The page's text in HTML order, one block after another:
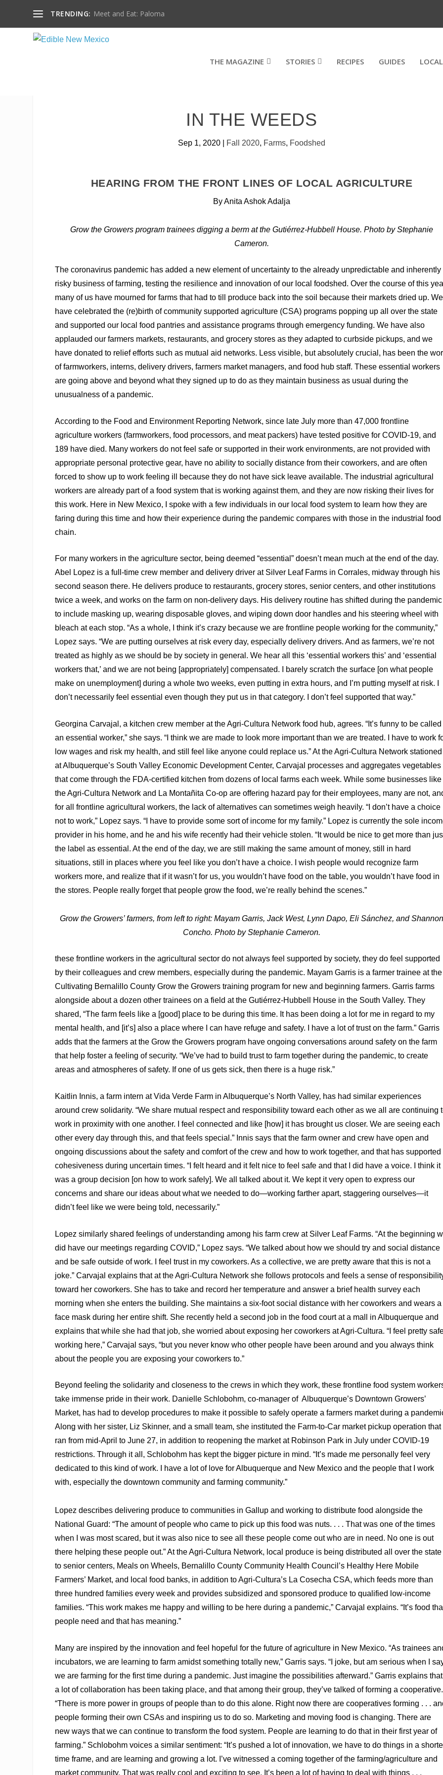
TRENDING: Meet and Eat: Paloma
THE MAGAZINE STORIES RECIPES GUIDES
IN THE WEEDS
Sep 1, 2020| Fall 2020, Farms, Foodshed
HEARING FROM THE FRONT LINES OF LOCAL AGRICULTURE
By Anita Ashok Adalja
Grow the Growers program trainees digging a berm at the Gutiérrez-Hubbell House. Photo by Stephanie
Cameron.
The coronavirus pandemic has added a new element of uncertainty to the already unpredictable and inherently
risky business of farming, testing the resilience and innovation of our local foodshed. Over the course of this
many of us have mourned for farms that had to till produce back into the soil because their markets dried up. We
have celebrated the (re)birth of community supported agriculture (CSA) programs popping up all over the state
and supported our local food pantries and assistance programs through emergency funding. We have also
applauded our farmers markets, restaurants, and grocery stores as they adapted to curbside pickups, and we
have donated to relief efforts such as mutual aid networks. Less visible, but absolutely crucial, has been the
of farmworkers, interns, delivery drivers, farmers market managers, and food hub staff. These essential workers
are going above and beyond what they signed up to do as they maintain business as usual during the
unusualness of a pandemic.
According to the Food and Environment Reporting Network, since late July more than 47,000 frontline
agriculture workers (farmworkers, food processors, and meat packers) have tested positive for COVID-19, and
189 have died. Many workers do not feel safe or supported in their work environments, are not provided with
appropriate personal protective gear, have no ability to socially distance from their coworkers, and are often
forced to show up to work feeling ill because they do not have sick leave available. The industrial agricultural
workers are already part of a food system that is working against them, and they are now risking their lives for
this work. Here in New Mexico, I spoke with a few individuals in our local food system to learn how they are
faring during this time and how their experience during the pandemic compares with those in the industrial food
chain.
For many workers in the agriculture sector, being deemed “essential” doesn’t mean much at the end of the day.
Abel Lopez is a full-time crew member and delivery driver at Silver Leaf Farms in Corrales, midway through his
second season there. He delivers produce to restaurants, grocery stores, senior centers, and other institutions
twice a week, and works on the farm on non-delivery days. His delivery routine has shifted during the pandemic
to include masking up, wearing disposable gloves, and wiping down door handles and his steering wheel with
bleach at each stop. “As a whole, I think it’s crazy because we are frontline people working for the community,”
Lopez says. “We are putting ourselves at risk every day, especially delivery drivers. And as farmers, we’re not
treated as highly as we should be by society in general. We hear all this ‘essential workers this’ and ‘essential
workers that,’ and we are not being [appropriately] compensated. I barely scratch the surface [on what people
make on unemployment] during a whole two weeks, even putting in extra hours, and I’m putting myself at risk. I
don’t necessarily feel essential even though they put us in that category. I don’t feel supported that way.”
Georgina Carvajal, a kitchen crew member at the Agri-Cultura Network food hub, agrees. “It’s funny to be called
an essential worker,” she says. “I think we are made to look more important than we are treated. I have to work
low wages and risk my health, and still feel like anyone could replace us.” At the Agri-Cultura Network stationed
at Albuquerque’s South Valley Economic Development Center, Carvajal processes and aggregates vegetables
that come through the FDA-certified kitchen from dozens of local farms each week. While some businesses like
the Agri-Cultura Network and La Montañita Co-op are offering hazard pay for their employees, many are not,
for all frontline agricultural workers, the lack of alternatives can sometimes weigh heavily. “I don’t have a choice
not to work,” Lopez says. “I have to provide some sort of income for my family.” Lopez is currently the sole
provider in his home, and he and his wife recently had their vehicle stolen. “It would be nice to get more than
the label as essential. At the end of the day, we are still making the same amount of money, still in hard
situations, still in places where you feel like you don’t have a choice. I wish people would recognize farm
workers more, and realize that if it wasn’t for us, you wouldn’t have food on the table, you wouldn’t have food in
the stores. People really forget that people grow the food, we’re really behind the scenes.”
Grow the Growers’ farmers, from left to right: Mayam Garris, Jack West, Lynn Dapo, Eli Sánchez, and Shannon
Concho. Photo by Stephanie Cameron.
these frontline workers in the agricultural sector do not always feel supported by society, they do feel supported
by their colleagues and crew members, especially during the pandemic. Mayam Garris is a farmer trainee at the
Cultivating Bernalillo County Grow the Growers training program for new and beginning farmers. Garris farms
alongside about a dozen other trainees on a field at the Gutiérrez-Hubbell House in the South Valley. They
shared, “The farm feels like a [good] place to be during this time. It has been doing a lot for me in regard to my
mental health, and [it’s] also a place where I can have refuge and safety. I have a lot of trust on the farm.” Garris
adds that the farmers at the Grow the Growers program have ongoing conversations around safety on the farm
that help foster a feeling of security. “We’ve had to build trust to farm together during the pandemic, to create
areas and atmospheres of safety. If one of us gets sick, then there is a huge risk.”
Kaitlin Innis, a farm intern at Vida Verde Farm in Albuquerque’s North Valley, has had similar experiences
around crew solidarity. “We share mutual respect and responsibility toward each other as we all are continuing
work in proximity with one another. I feel connected and like [how] it has brought us closer. We are seeing each
other every day through this, and that feels special.” Innis says that the farm owner and crew have open and
ongoing discussions about the safety and comfort of the crew and how to work together, and that has supported
cohesiveness during uncertain times. “I felt heard and it felt nice to feel safe and that I did have a voice. I think it
was a group decision [on how to work safely]. We all talked about it. We kept it very open to express our
concerns and share our ideas about what we needed to do—working farther apart, staggering ourselves—it
didn’t feel like we were being told, necessarily.”
Lopez similarly shared feelings of understanding among his farm crew at Silver Leaf Farms. “At the beginning
did have our meetings regarding COVID,” Lopez says. “We talked about how we should try and social distance
and be safe outside of work. I feel trust in my coworkers. As a collective, we are pretty aware that this is not a
joke.” Carvajal explains that at the Agri-Cultura Network she follows protocols and feels a sense of
toward her coworkers. She has to take and record her temperature and answer a brief health survey each
morning when she enters the building. She maintains a six-foot social distance with her coworkers and wears a
face mask during her entire shift. She recently held a second job in the food court at a mall in Albuquerque and
explains that while she had that job, she worried about exposing her coworkers at Agri-Cultura. “I feel pretty
working here,” Carvajal says, “but you never know who other people have been around and you always think
about the people you are exposing your coworkers to.”
Beyond feeling the solidarity and closeness to the crews in which they work, these frontline food system
take immense pride in their work. Danielle Schlobohm, co-manager of Albuquerque’s Downtown Growers’
Market, has had to develop procedures to make it possible to safely operate a farmers market during a
Along with her sister, Liz Skinner, and a small team, she instituted the Farm-to-Car market pickup operation that
ran from mid-April to June 27, in addition to reopening the market at Robinson Park in July under COVID-19
restrictions. Through it all, Schlobohm has kept the bigger picture in mind. “It’s made me personally feel very
dedicated to this kind of work. I have a lot of love for Albuquerque and New Mexico and the people that I work
with, especially the downtown community and farming community.”
Lopez describes delivering produce to communities in Gallup and working to distribute food alongside the
National Guard: “The amount of people who came to pick up this food was nuts. . . . That was one of the times
when I was most scared, but it was also nice to see all these people come out who are in need. No one is out
there helping these people out.” At the Agri-Cultura Network, local produce is being distributed all over the state
to senior centers, Meals on Wheels, Bernalillo County Community Health Council’s Healthy Here Mobile
Farmers’ Market, and local food banks, in addition to Agri-Cultura’s La Cosecha CSA, which feeds more than
three hundred families every week and provides subsidized and sponsored produce to qualified low-income
families. “This work makes me happy and willing to be here during a pandemic,” Carvajal explains. “It’s food
people need and that has meaning.”
Many are inspired by the innovation and feel hopeful for the future of agriculture in New Mexico. “As trainees
incubators, we are learning to farm amidst something totally new,” Garris says. “I joke, but am serious when I
we are farming for the first time during a pandemic. Just imagine the possibilities afterward.” Garris explains that
a lot of collaboration has been taking place, and that among their group, they’ve talked of forming a cooperative.
“There is more power in groups of people than to do this alone. Right now there are cooperatives forming . . .
people forming their own CSAs and inspiring us to do so. Marketing and moving food is changing. There are
new ways that we can continue to transform the food system. People are learning to do that in their first year of
farming.” Schlobohm voices a similar sentiment: “It’s pushed a lot of innovation, we have to do things in a
time frame, and are learning and growing a lot. I’ve witnessed a coming together of the farming/agriculture and
market community. That was really cool and exciting to see. It’s been a lot of having to deal with things . . .